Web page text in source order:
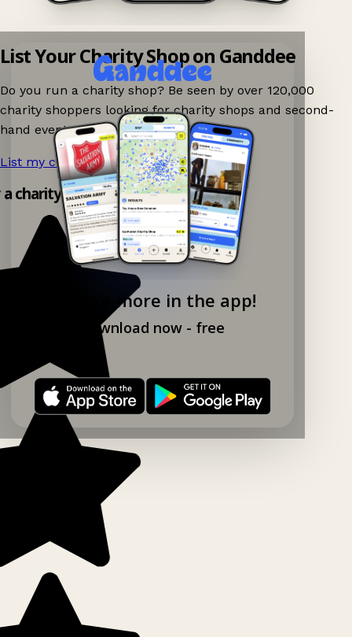
Explore more in the app!
Download now - free
List Your Charity Shop on Ganddee
Do you run a charity shop? Be seen by over 120,000
charity shoppers looking for charity shops and second-
hand events nearby on Ganddee!
List my charity shop now! →
charity shop app!